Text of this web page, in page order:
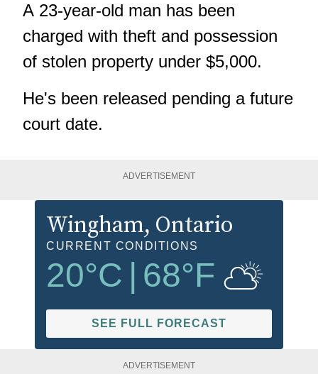
A 23-year-old man has been
charged with theft and possession
of stolen property under $5,000.
He's been released pending a future
court date.
ADVERTISEMENT
Wingham, Ontario
CURRENT CONDITIONS
20°C 68°F
SEE FULL FORECAST
ADVERTISEMENT